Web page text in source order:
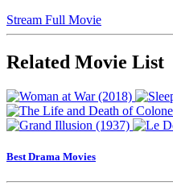
Stream Full Movie
Related Movie List
Best Drama Movies